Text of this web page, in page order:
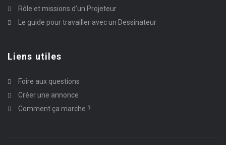
Rôle et missions d’un Projeteur
Le guide pour travailler avec un Dessinateur
Liens utiles
Foire aux questions
Créer une annonce
Comment ça marche ?